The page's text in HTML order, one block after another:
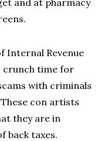
and at pharmacy
Internal Revenue
crunch time for
with criminals
con artists
they are in
back taxes.